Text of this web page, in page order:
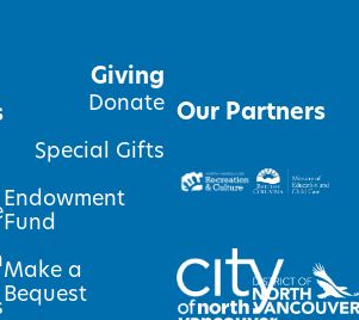
Giving
Donate
Special Gifts
Endowment
Fund
Make a
Bequest
Our Partners